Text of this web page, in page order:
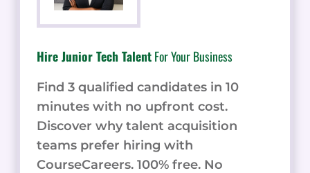
Hire Junior Tech TalentFor Your Business
Find 3 qualified candidates in 10
minutes with no upfront cost.
Discover why talent acquisition
teams prefer hiring with
CourseCareers. 100% free. No